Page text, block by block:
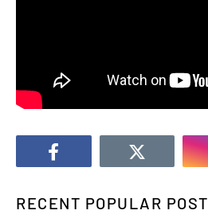
RECENT POPULAR POST